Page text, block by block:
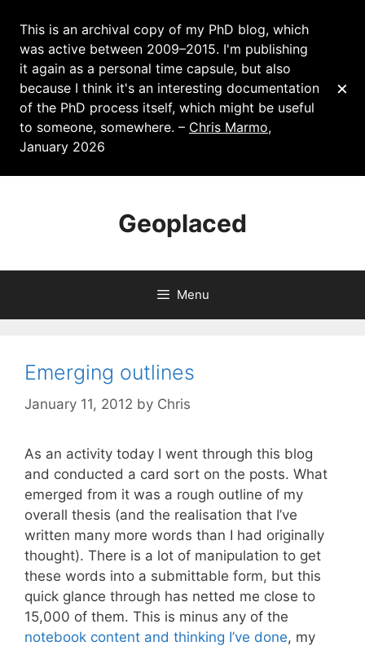
This is an archival copy of my PhD blog, which
was active between 2009–2015. I'm publishing
it again as a personal time capsule, but also
because I think it's an interesting documentation
of the PhD process itself, which might be useful
to someone, somewhere. – Chris Marmo,
January 2026
×
Geoplaced
Menu
Emerging outlines
January 11, 2012 by Chris
As an activity today I went through this blog
and conducted a card sort on the posts. What
emerged from it was a rough outline of my
overall thesis (and the realisation that I’ve
written many more words than I had originally
thought). There is a lot of manipulation to get
these words into a submittable form, but this
quick glance through has netted me close to
15,000 of them. This is minus any of the
notebook content and thinking I’ve done, my